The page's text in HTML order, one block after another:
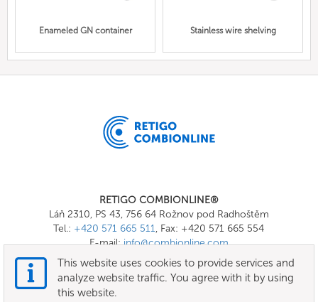
Enameled GN container Stainless wire shelving
RETIGO COMBIONLINE®
Láň 2310, PS 43, 756 64 Rožnov pod Radhoštěm
Tel.: +420 571 665 511, Fax: +420 571 665 554
E-mail:info@combionline.com
This website uses cookies to provide services and
analyze website traffic. You agree with it by using
this website.